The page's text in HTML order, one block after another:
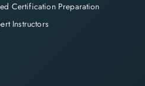
Certification Preparation
Instructors